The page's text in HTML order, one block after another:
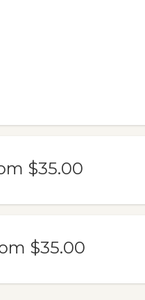
$35.00
$35.00